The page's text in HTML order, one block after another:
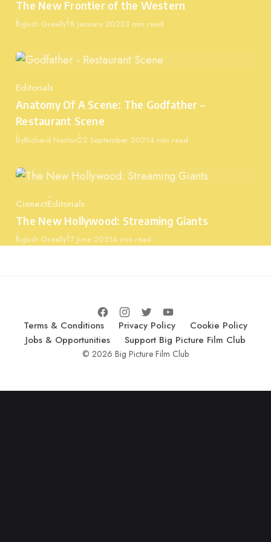
The New Frontier of the Western
ByJosh GreallyPublished
18 January 20223 min read
Category
Editorials
Anatomy Of A Scene: The Godfather –
Restaurant Scene
ByRichard NortonPublished
22 September 20214 min read
Category
CinnectEditorials
The New Hollywood: Streaming Giants
ByJosh GreallyPublished
17 June 20214 min read
Terms & Conditions Privacy Policy
Cookie Policy
Jobs & Opportunities
Support Big Picture Film Club
© 2026 Big Picture Film Club